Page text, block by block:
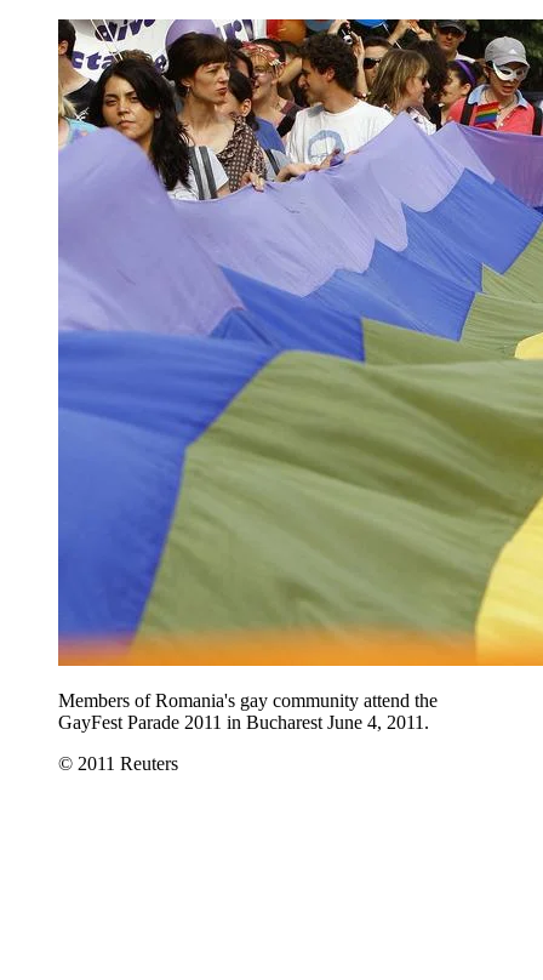
Members of Romania's gay community attend the
GayFest Parade 2011 in Bucharest June 4, 2011.
© 2011 Reuters